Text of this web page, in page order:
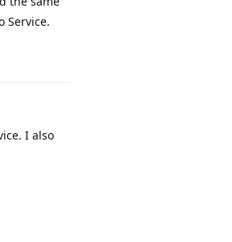
Service.
I also